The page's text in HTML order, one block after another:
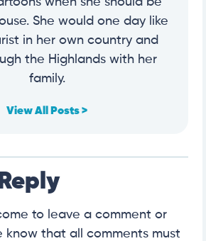
She would one day like
in her own country and
the Highlands with her
family.
View All Posts >
to leave a comment or
know that all comments must